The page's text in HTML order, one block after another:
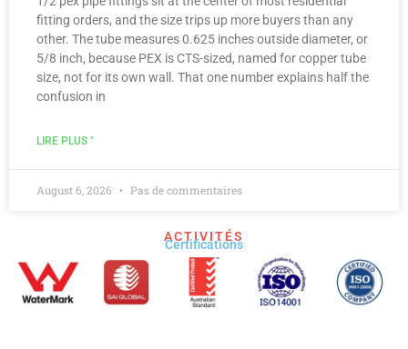
fitting orders, and the size trips up more buyers than any
other. The tube measures 0.625 inches outside diameter, or
5/8 inch, because PEX is CTS-sized, named for copper tube
size, not for its own wall. That one number explains half the
confusion in
LIRE PLUS "
August 6, 2026 Pas de commentaires
ACTIVITÉS
Certifications